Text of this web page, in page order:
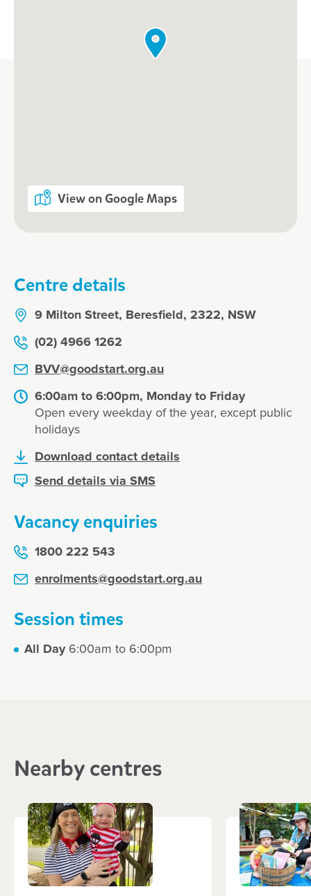
View on Google Maps
Centre details
9 Milton Street, Beresfield, 2322, NSW
(02) 4966 1262
BVV@goodstart.org.au
6:00am to 6:00pm, Monday to Friday
Open every weekday of the year, except public
holidays
Download contact details
Send details via SMS
Vacancy enquiries
1800 222 543
enrolments@goodstart.org.au
Session times
All Day6:00am to 6:00pm
Nearby centres